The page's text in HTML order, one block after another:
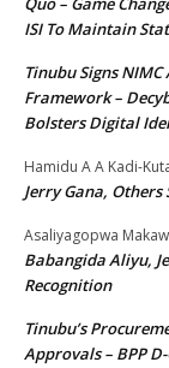
ISI To Maintain
Tinubu Signs
Framework –
Bolsters Digital
Hamidu A A Kadi-
Jerry Gana, Others
Asaliyagopwa
Babangida Aliyu,
Recognition
Tinubu’s
Approvals – BPP